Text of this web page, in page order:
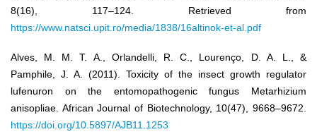
8(16), 117–124. Retrieved from
https://www.natsci.upit.ro/media/1838/16altinok-et-al.pdf
Alves, M. M. T. A., Orlandelli, R. C., Lourenço, D. A. L., &
Pamphile, J. A. (2011). Toxicity of the insect growth regulator
lufenuron on the entomopathogenic fungus Metarhizium
anisopliae. African Journal of Biotechnology, 10(47), 9668–9672.
https://doi.org/10.5897/AJB11.1253